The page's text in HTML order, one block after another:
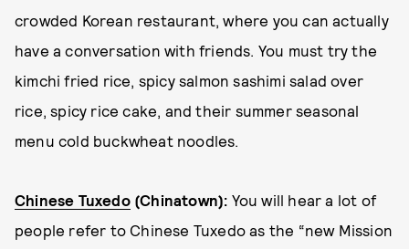
crowded Korean restaurant, where you can actually
have a conversation with friends. You must try the
kimchi fried rice, spicy salmon sashimi salad over
rice, spicy rice cake, and their summer seasonal
menu cold buckwheat noodles.
Chinese Tuxedo(Chinatown): You will hear a lot of
people refer to Chinese Tuxedo as the “new Mission